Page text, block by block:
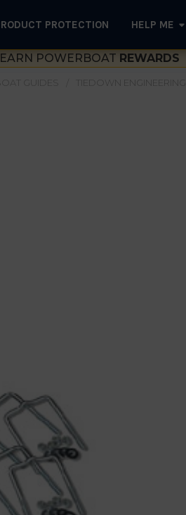
PROTECTION HELP ME
EARN POWERBOAT REWARDS
BOAT GUIDES
TIEDOWN ENGINEERING